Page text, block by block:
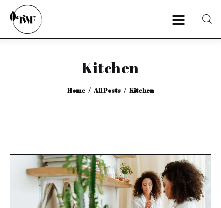
Kitchen
Home All Posts Kitchen
Categories
Interviews